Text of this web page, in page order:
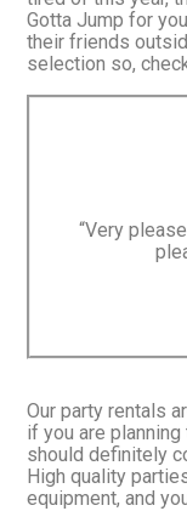
Gotta Jump for
their friends
selection so,
“Very
Our party rentals
if you are
should definitely
High quality
equipment, and